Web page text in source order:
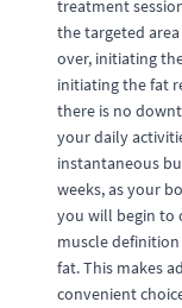
treatment
the targeted
over, initiating
initiating the fat
there is no
your daily
instantaneous
weeks, as your
you will begin to
muscle
fat. This makes
convenient